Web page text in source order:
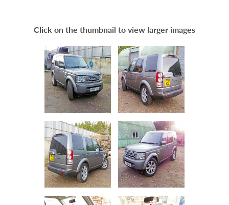
Scrap Your Car
Click on the thumbnail to view larger images